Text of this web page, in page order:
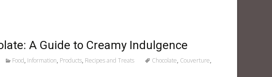
A Guide to Creamy Indulgence
Food, Information, Products, Recipes and Treats Chocolate, Couverture,